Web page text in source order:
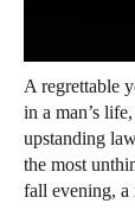
A regrettable
in a man’s
upstanding
the most
fall evening, a